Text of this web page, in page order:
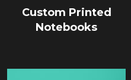
Custom Printed
Notebooks